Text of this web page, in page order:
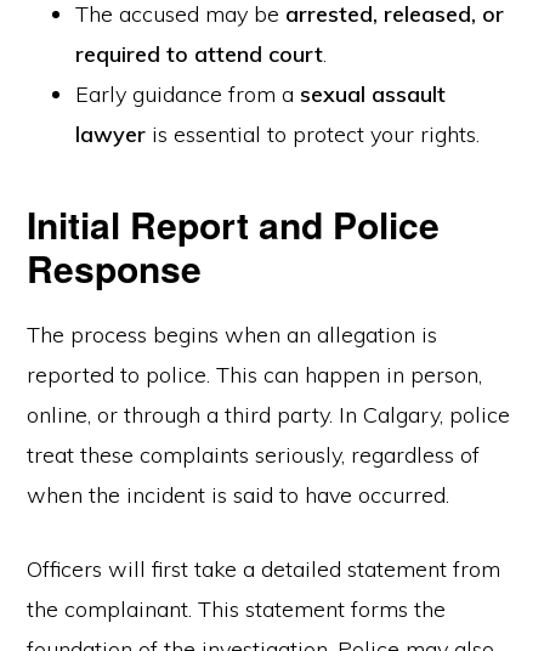
The accused may be arrested, released, or
required to attend court.
Early guidance from asexual assault
lawyer is essential to protect your rights.
Initial Report and Police
Response
The process begins when an allegation is
reported to police. This can happen in person,
online, or through a third party. In Calgary, police
treat these complaints seriously, regardless of
when the incident is said to have occurred.
Officers will first take a detailed statement from
the complainant. This statement forms the